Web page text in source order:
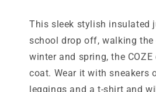
This sleek stylish insulated
school drop off, walking
winter and spring, the
coat. Wear it with sneakers
leggings and a t-shirt and